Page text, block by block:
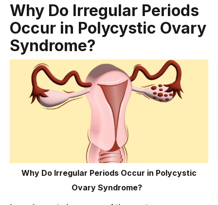
Why Do Irregular Periods
Occur in Polycystic Ovary
Syndrome?
Why Do Irregular Periods Occur in Polycystic
Ovary Syndrome?